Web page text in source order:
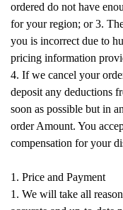
ordered do not have
for your region; or 3.
you is incorrect due to
pricing information
4. If we cancel your
deposit any deductions
soon as possible but in
order Amount. You
compensation for your
1. Price and Payment
1. We will take all